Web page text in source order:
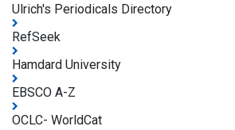
Ulrich's Periodicals Directory
RefSeek
Hamdard University
EBSCO A-Z
OCLC- WorldCat